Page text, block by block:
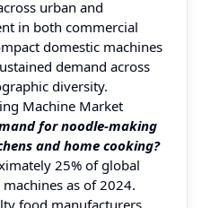
urban and
in both commercial
domestic machines
demand across
diversity.
Machine Market
for noodle‑making
and home cooking?
25% of global
as of 2024.
food manufacturers,